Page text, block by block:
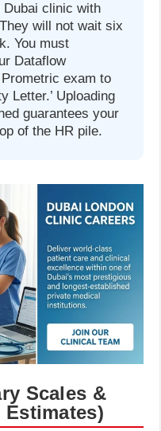
Dubai clinic with
will not wait six
You must
Dataflow
exam to
Letter.’ Uploading
guarantees your
of the HR pile.
Scales &
Estimates)